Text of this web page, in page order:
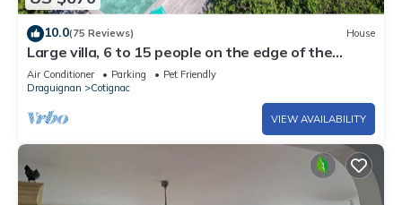
10.0(75 Reviews) House
Large villa, 6 to 15 people on the edge of the
forest and river with heated pool
Air Conditioner Parking
Pet Friendly
Draguignan
Cotignac
VIEW AVAILABILITY